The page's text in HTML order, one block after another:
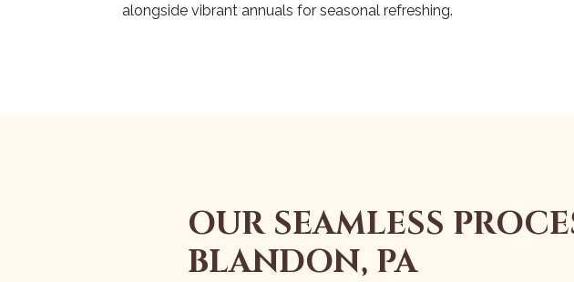
alongside vibrant annuals for seasonal refreshing.
OUR SEAMLESS
BLANDON, PA